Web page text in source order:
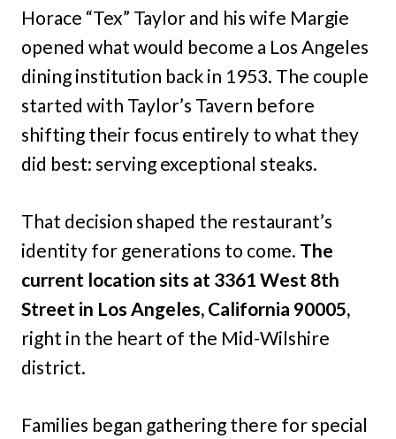
Horace “Tex” Taylor and his wife Margie
opened what would become a Los Angeles
dining institution back in 1953. The couple
started with Taylor’s Tavern before
shifting their focus entirely to what they
did best: serving exceptional steaks.
That decision shaped the restaurant’s
identity for generations to come. The
current location sits at 3361 West 8th
Street in Los Angeles, California 90005,
right in the heart of the Mid-Wilshire
district.
Families began gathering there for special